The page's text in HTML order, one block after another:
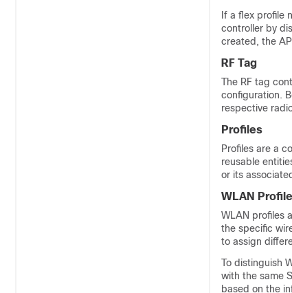
If a flex profile
controller by
created, the
RF Tag
The RF tag
configuration.
respective
Profiles
Profiles are a
reusable
or its
WLAN Profile
WLAN profiles
the specific
to assign
To distinguish
with the same
based on the